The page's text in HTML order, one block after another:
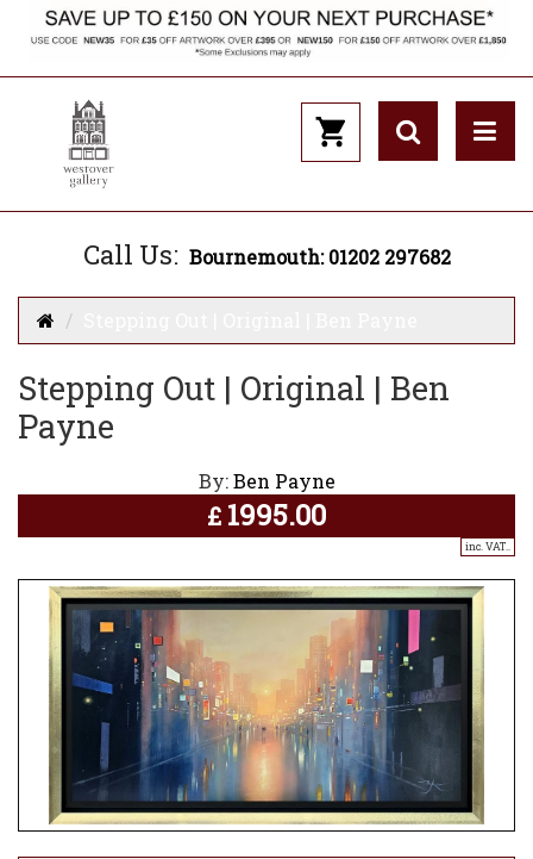
Call Us: Bournemouth: 01202 297682
Stepping Out | Original | Ben
Payne
By:Ben Payne
£ 1995.00
inc. VAT..